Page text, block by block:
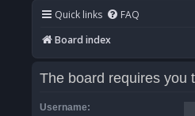
Quick links FAQ
Board index
The board requires you
Username: